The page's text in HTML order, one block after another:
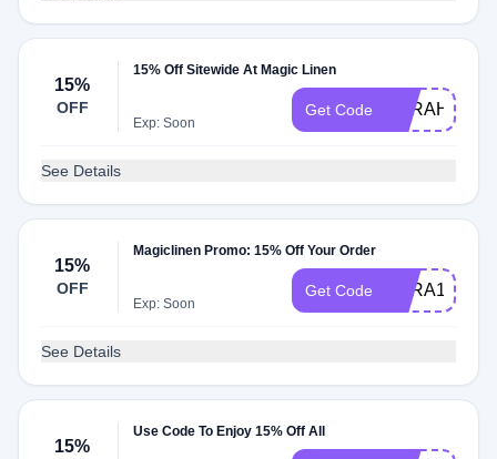
15%
OFF
15% Off Sitewide At Magic Linen
Exp: Soon
Get Code SARAH15
See Details
15%
OFF
Magiclinen Promo: 15% Off Your Order
Exp: Soon
Get Code SARA15
See Details
15%
Use Code To Enjoy 15% Off All